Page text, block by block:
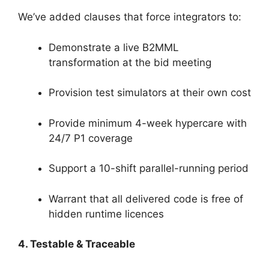
We’ve added clauses that force integrators to:
Demonstrate a live B2MML
transformation at the bid meeting
Provision test simulators at their own cost
Provide minimum 4-week hypercare with
24/7 P1 coverage
Support a 10-shift parallel-running period
Warrant that all delivered code is free of
hidden runtime licences
4. Testable & Traceable